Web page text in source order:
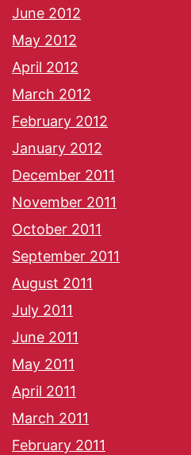
June 2012
May 2012
April 2012
March 2012
February 2012
January 2012
December 2011
November 2011
October 2011
September 2011
August 2011
July 2011
June 2011
May 2011
April 2011
March 2011
February 2011